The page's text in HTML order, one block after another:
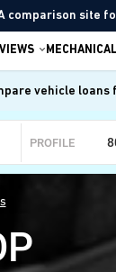
comparison site
vehicle
PROFILE